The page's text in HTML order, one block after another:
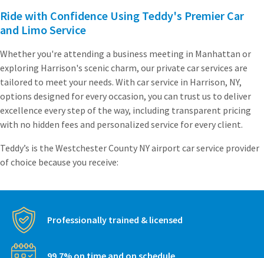
Ride with Confidence Using Teddy's Premier Car
and Limo Service
Whether you're attending a business meeting in Manhattan or
exploring Harrison's scenic charm, our private car services are
tailored to meet your needs. With car service in Harrison, NY,
options designed for every occasion, you can trust us to deliver
excellence every step of the way, including transparent pricing
with no hidden fees and personalized service for every client.
Teddy’s is the Westchester County NY airport car service provider
of choice because you receive:
Professionally trained & licensed
99.7% on time and on schedule